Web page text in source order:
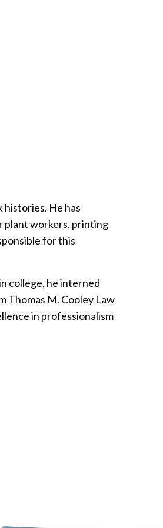
histories. He has
plant workers, printing
for this
college, he interned
Thomas M. Cooley Law
in professionalism